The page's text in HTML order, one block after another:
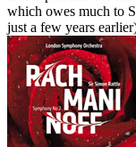
which owes much to
just a few years